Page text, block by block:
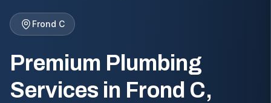
Frond C
Premium Plumbing
Services in Frond C,